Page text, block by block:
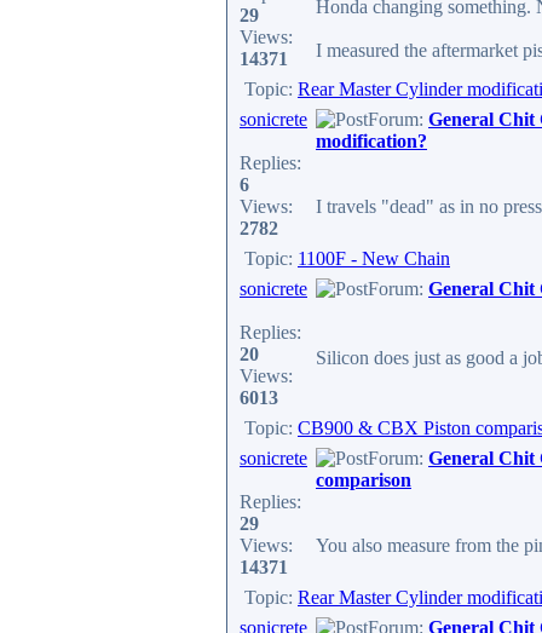
29
Views:
14371
Honda changing something.
I measured the aftermarket
Topic: Rear Master Cylinder
sonicrete
Replies:
6
Views:
2782
Forum: General Chit
modification?
I travels "dead" as in no
Topic: 1100F - New Chain
sonicrete
Replies:
20
Views:
6013
Forum: General Chit
Silicon does just as good a
Topic: CB900 & CBX Piston
sonicrete
Replies:
29
Views:
14371
Forum: General Chit
comparison
You also measure from the
Topic: Rear Master Cylinder
sonicrete
Forum: General Chit